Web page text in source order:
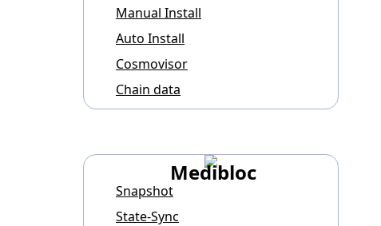
Manual Install
Auto Install
Cosmovisor
Chain data
Medibloc
Snapshot
State-Sync